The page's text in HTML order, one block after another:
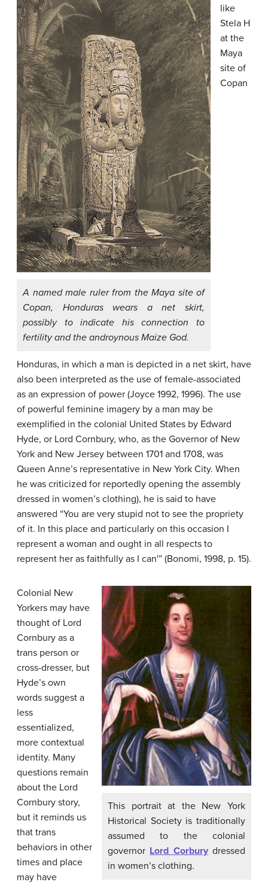
A named male ruler from the Maya site of
Copan, Honduras wears a net skirt,
possibly to indicate his connection to
fertility and the androynous Maize God.
like
Stela H
at the
Maya
site of
Copan
Honduras, in which a man is depicted in a net skirt, have
also been interpreted as the use of female-associated
as an expression of power (Joyce 1992, 1996). The use
of powerful feminine imagery by a man may be
exemplified in the colonial United States by Edward
Hyde, or Lord Cornbury, who, as the Governor of New
York and New Jersey between 1701 and 1708, was
Queen Anne’s representative in New York City. When
he was criticized for reportedly opening the assembly
dressed in women’s clothing), he is said to have
answered “You are very stupid not to see the propriety
of it. In this place and particularly on this occasion I
represent a woman and ought in all respects to
represent her as faithfully as I can'” (Bonomi, 1998, p. 15).
This portrait at the New York
Historical Society is traditionally
assumed to the colonial
governor Lord Corburydressed
in women’s clothing.
Colonial New
Yorkers may have
thought of Lord
Cornbury as a
trans person or
cross-dresser, but
Hyde’s own
words suggest a
less
essentialized,
more contextual
identity. Many
questions remain
about the Lord
Cornbury story,
but it reminds us
that trans
behaviors in other
times and place
may have